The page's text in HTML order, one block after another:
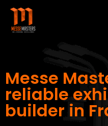
Messe
reliable
builder in